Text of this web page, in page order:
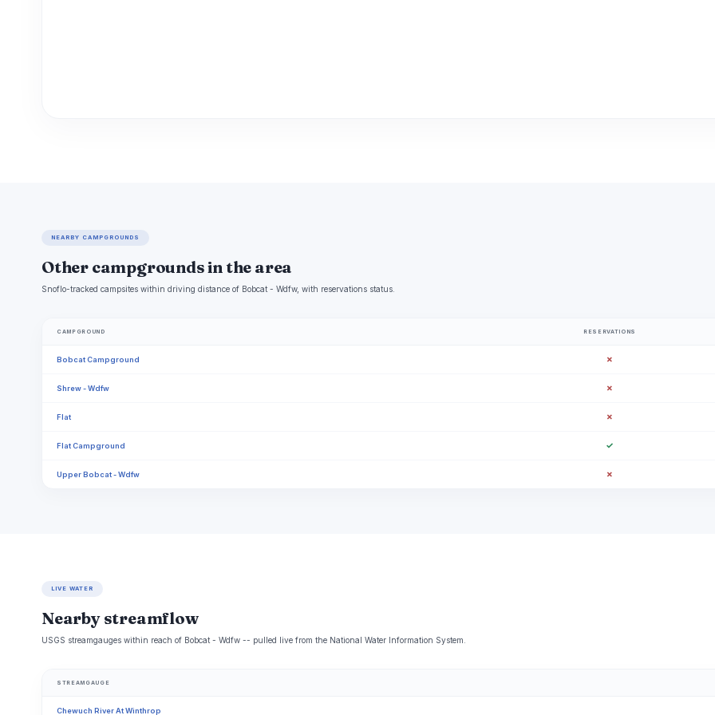
NEARBY CAMPGROUNDS
Other campgrounds in the area
Snoflo-tracked campsites within driving distance of Bobcat - Wdfw, with reservations status.
CAMPGROUND RESERVATIONS
Bobcat Campground ✗
Shrew - Wdfw ✗
Flat ✗
Flat Campground ✓
Upper Bobcat - Wdfw ✗
LIVE WATER
Nearby streamflow
USGS streamgauges within reach of Bobcat - Wdfw -- pulled live from the National Water Information System.
STREAMGAUGE
Chewuch River At Winthrop